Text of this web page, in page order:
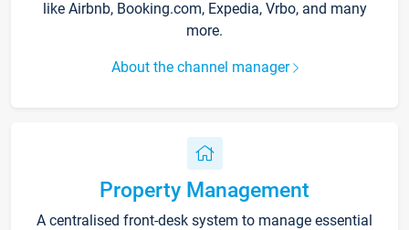
like Airbnb, Booking.com, Expedia, Vrbo, and many
more.
About the channel manager
Property Management
A centralised front-desk system to manage essential